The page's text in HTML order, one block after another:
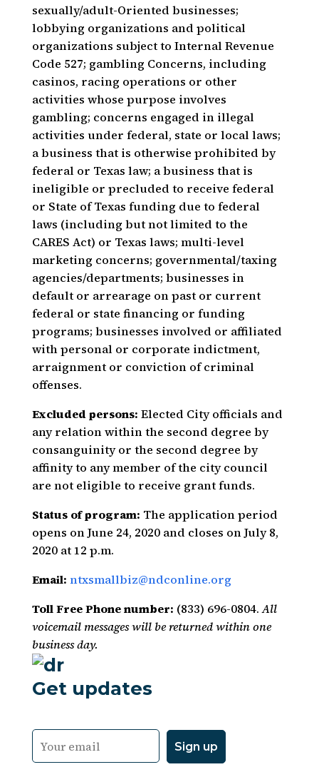
sexually/adult-Oriented businesses;
lobbying organizations and political
organizations subject to Internal Revenue
Code 527; gambling Concerns, including
casinos, racing operations or other
activities whose purpose involves
gambling; concerns engaged in illegal
activities under federal, state or local laws;
a business that is otherwise prohibited by
federal or Texas law; a business that is
ineligible or precluded to receive federal
or State of Texas funding due to federal
laws (including but not limited to the
CARES Act) or Texas laws; multi-level
marketing concerns; governmental/taxing
agencies/departments; businesses in
default or arrearage on past or current
federal or state financing or funding
programs; businesses involved or affiliated
with personal or corporate indictment,
arraignment or conviction of criminal
offenses.
Excluded persons: Elected City officials and
any relation within the second degree by
consanguinity or the second degree by
affinity to any member of the city council
are not eligible to receive grant funds.
Status of program: The application period
opens on June 24, 2020 and closes on July 8,
2020 at 12 p.m.
Email: ntxsmallbiz@ndconline.org
Toll Free Phone number: (833) 696-0804.All
voicemail messages will be returned within one
business day.
Get updates